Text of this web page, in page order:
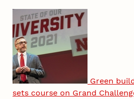
Green
sets course on Grand